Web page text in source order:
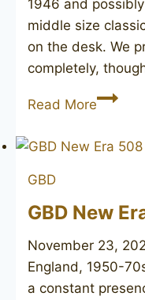
1946 and
middle size
on the desk. We
completely,
Read More
GBD
GBD New
November 23,
England, 1950-
a constant